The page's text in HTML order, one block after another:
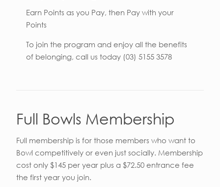
Earn Points as you Pay, then Pay with your
Points
To join the program and enjoy all the benefits
of belonging, call us today (03) 5155 3578
Full Bowls Membership
Full membership is for those members who want to
Bowl competitively or even just socially. Membership
cost only $145 per year plus a $72.50 entrance fee
the first year you join.